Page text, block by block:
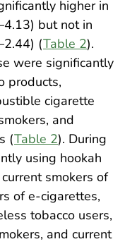
higher in
but not in
(Table 2).
were significantly
products,
cigarette
and
(Table 2). During
using hookah
smokers of
of e-cigarettes,
tobacco users,
and current